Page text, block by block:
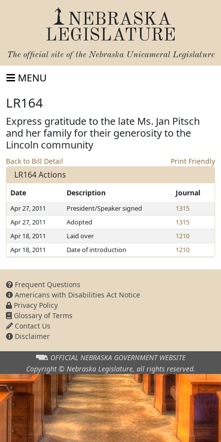
NEBRASKA
LEGISLATURE
The official site of the Nebraska Unicameral Legislature
MENU
LR164
Express gratitude to the late Ms. Jan Pitsch
and her family for their generosity to the
Lincoln community
Back to Bill Detail Print Friendly
LR164 Actions
Date Description Journal
Apr 27, 2011 President/Speaker signed
1315
Apr 27, 2011
Adopted
1315
Apr 18, 2011
Laid over
1210
Apr 18, 2011
Date of introduction 1210
Frequent Questions
Americans with Disabilities Act Notice
Privacy Policy
Glossary of Terms
Contact Us
Disclaimer
OFFICIAL NEBRASKA GOVERNMENT WEBSITE
Copyright © Nebraska Legislature, all rights reserved.